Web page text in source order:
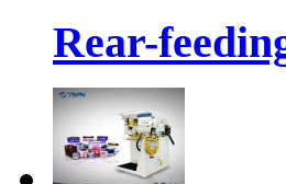
Rear-